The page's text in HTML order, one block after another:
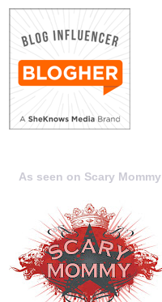
As seen on Scary Mommy